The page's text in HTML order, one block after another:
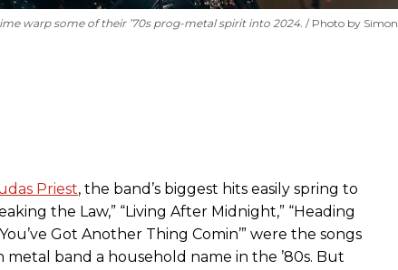
warp some of their ’70s prog-metal spirit into 2024.
Photo by Simon
Priest, the band’s biggest hits easily spring to
the Law,” “Living After Midnight,” “Heading
Got Another Thing Comin’” were the songs
band a household name in the ’80s. But